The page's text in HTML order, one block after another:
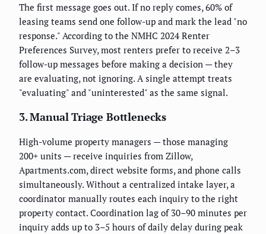
The first message goes out. If no reply comes, 60% of
leasing teams send one follow-up and mark the lead "no
response." According to the NMHC 2024 Renter
Preferences Survey, most renters prefer to receive 2–3
follow-up messages before making a decision — they
are evaluating, not ignoring. A single attempt treats
"evaluating" and "uninterested" as the same signal.
3. Manual Triage Bottlenecks
High-volume property managers — those managing
200+ units — receive inquiries from Zillow,
Apartments.com, direct website forms, and phone calls
simultaneously. Without a centralized intake layer, a
coordinator manually routes each inquiry to the right
property contact. Coordination lag of 30–90 minutes per
inquiry adds up to 3–5 hours of daily delay during peak